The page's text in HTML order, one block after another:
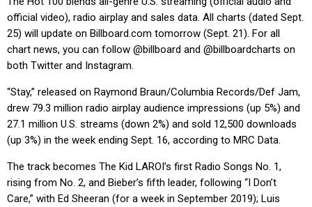
official video), radio airplay and sales data. All charts (dated Sept.
25) will update on Billboard.com tomorrow (Sept. 21). For all
chart news, you can follow @billboard and @billboardcharts on
both Twitter and Instagram.
“Stay,” released on Raymond Braun/Columbia Records/Def Jam,
drew 79.3 million radio airplay audience impressions (up 5%) and
27.1 million U.S. streams (down 2%) and sold 12,500 downloads
(up 3%) in the week ending Sept. 16, according to MRC Data.
The track becomes The Kid LAROI’s first Radio Songs No. 1,
rising from No. 2, and Bieber’s fifth leader, following “I Don’t
Care,” with Ed Sheeran (for a week in September 2019); Luis